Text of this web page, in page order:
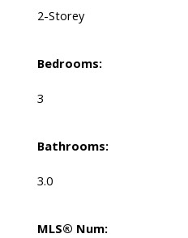
2-Storey
Bedrooms:
3
Bathrooms:
3.0
MLS® Num: